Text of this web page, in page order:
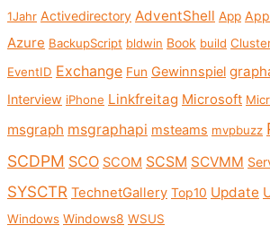
1Jahr Activedirectory AdventShell App
Azure BackupScript bldwin Book build
EventID Exchange Fun Gewinnspiel
Interview iPhone Linkfreitag Microsoft
msgraph msgraphapi msteams mvpbuzz
SCDPM SCO SCOM SCSM SCVMM
SYSCTR TechnetGallery Top10 Update
Windows Windows8 WSUS